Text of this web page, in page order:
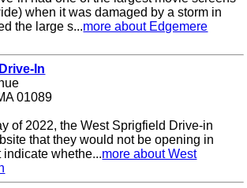
when it was damaged by a storm in
the large s...more about Edgemere
In
01089
of 2022, the West Sprigfield Drive-in
that they would not be opening in
whethe...more about West